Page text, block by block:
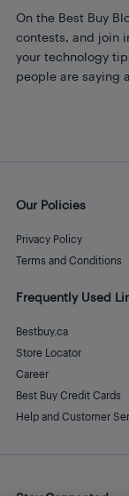
On the Best Buy
contests, and join
your technology
people are saying
Our Policies
Privacy Policy
Terms and Conditions
Frequently Used
Bestbuy.ca
Store Locator
Career
Best Buy Credit Cards
Help and Customer